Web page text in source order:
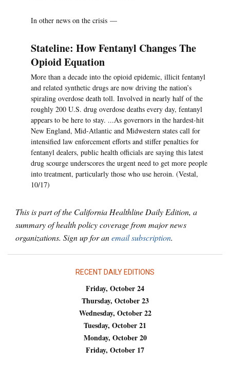
In other news on the crisis —
Stateline: How Fentanyl Changes The
Opioid Equation
More than a decade into the opioid epidemic, illicit fentanyl
and related synthetic drugs are now driving the nation’s
spiraling overdose death toll. Involved in nearly half of the
roughly 200 U.S. drug overdose deaths every day, fentanyl
appears to be here to stay. ...As governors in the hardest-hit
New England, Mid-Atlantic and Midwestern states call for
intensified law enforcement efforts and stiffer penalties for
fentanyl dealers, public health officials are saying this latest
drug scourge underscores the urgent need to get more people
into treatment, particularly those who use heroin. (Vestal,
10/17)
This is part of the California Healthline Daily Edition, a
summary of health policy coverage from major news
organizations. Sign up for anemail subscription.
RECENT DAILY EDITIONS
Friday, October 24
Thursday, October 23
Wednesday, October 22
Tuesday, October 21
Monday, October 20
Friday, October 17